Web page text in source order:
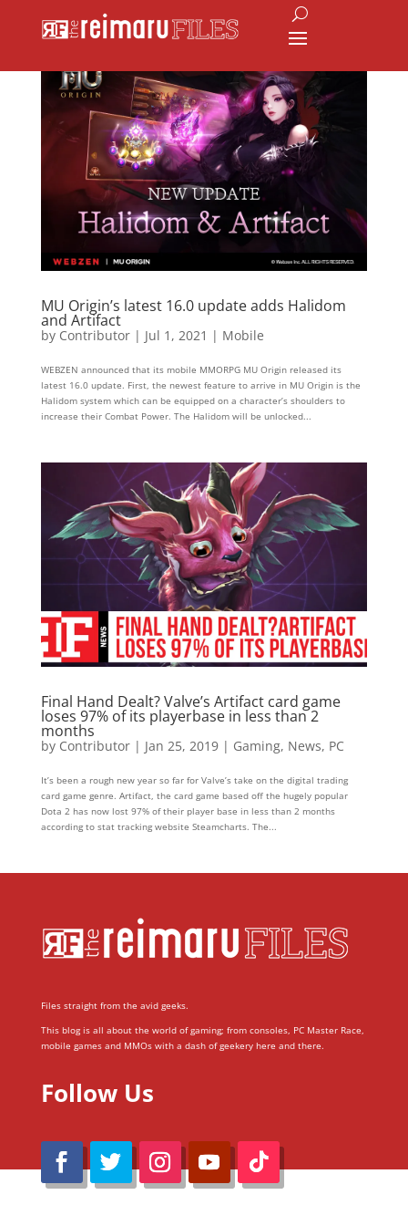
MU Origin’s latest 16.0 update adds Halidom
and Artifact
by Contributor| Jul 1, 2021 | Mobile
WEBZEN announced that its mobile MMORPG MU Origin released its
latest 16.0 update. First, the newest feature to arrive in MU Origin is the
Halidom system which can be equipped on a character’s shoulders to
increase their Combat Power. The Halidom will be unlocked...
Final Hand Dealt? Valve’s Artifact card game
loses 97% of its playerbase in less than 2
months
by Contributor| Jan 25, 2019| Gaming, News, PC
It’s been a rough new year so far for Valve’s take on the digital trading
card game genre. Artifact, the card game based off the hugely popular
Dota 2 has now lost 97% of their player base in less than 2 months
according to stat tracking website Steamcharts. The...
Files straight from the avid geeks.
This blog is all about the world of gaming; from consoles, PC Master Race,
mobile games and MMOs with a dash of geekery here and there.
Follow Us